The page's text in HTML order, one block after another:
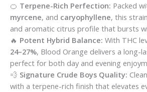
🍊 Terpene-Rich Perfection: Packed
myrcene, and caryophyllene, this
and aromatic citrus profile that bursts
🔥 Potent Hybrid Balance: With THC
24–27%, Blood Orange delivers a long-
perfect for both day and evening
💨 Signature Crude Boys Quality:
with a terpene-rich finish that elevates